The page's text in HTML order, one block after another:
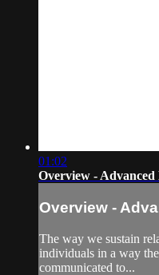
01:02
Overview - Advanced
Overview -
The way we sustain
individuals in a way
communicated to...